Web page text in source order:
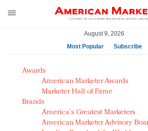
August 9, 2026
Most Popular
Subscribe
AM Test Article
Green is the new black: Backing
Seabourn extends UNESCO
push
Owning the customer experience
Awards
American Marketer Awards
Marketer Hall of Fame
Brands
America's Greatest Marketers
American Marketer Advisory